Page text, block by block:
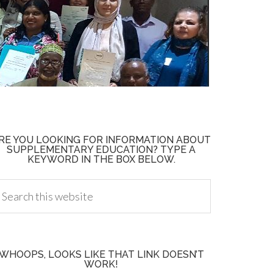
YOU LOOKING FOR INFORMATION ABOUT
SUPPLEMENTARY EDUCATION? TYPE A
KEYWORD IN THE BOX BELOW.
LOOKS LIKE THAT LINK DOESN’T
WORK!